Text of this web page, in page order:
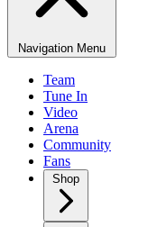
Navigation Menu
Team
Tune In
Video
Arena
Community
Fans
Shop